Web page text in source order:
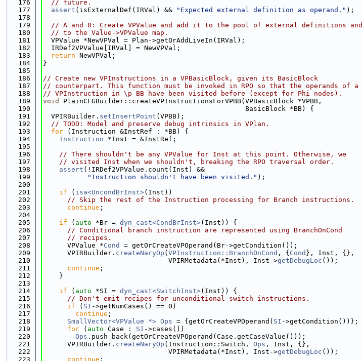
  176
// future.
  177
assert (isExternalDef(IRVal) && "Expected external definition as operand." );
  178
  179
// A and B: Create VPValue and add it to the pool of external definitions and
  180
// to the Value->VPValue map.
  181
  VPValue *NewVPVal = Plan->getOrAddLiveIn(IRVal);
  182
  IRDef2VPValue[IRVal] = NewVPVal;
  183
return NewVPVal;
  184
}
  185
  186
// Create new VPInstructions in a VPBasicBlock, given its BasicBlock
  187
// counterpart. This function must be invoked in RPO so that the operands of a
  188
// VPInstruction in \p BB have been visited before (except for Phi nodes).
  189
void
PlainCFGBuilder::createVPInstructionsForVPBB(VPBasicBlock *VPBB,
  190
                                                  BasicBlock *BB) {
  191
  VPIRBuilder.
setInsertPoint (VPBB);
  192
// TODO: Model and preserve debug intrinsics in VPlan.
  193
for (Instruction &InstRef : *BB) {
  194
Instruction *Inst = &InstRef;
  195
  196
// There shouldn't be any VPValue for Inst at this point. Otherwise, we
  197
// visited Inst when we shouldn't, breaking the RPO traversal order.
  198
assert (!IRDef2VPValue.count(Inst) &&
  199
"Instruction shouldn't have been visited." );
  200
  201
if ( isa<UncondBrInst>(Inst))
  202
// Skip the rest of the Instruction processing for Branch instructions.
  203
continue ;
  204
  205
if ( auto *Br = dyn_cast<CondBrInst>(Inst)) {
  206
// Conditional branch instruction are represented using BranchOnCond
  207
// recipes.
  208
      VPValue *
Cond
= getOrCreateVPOperand(Br->getCondition());
  209
      VPIRBuilder.
createNaryOp ( VPInstruction::BranchOnCond , { Cond }, Inst, {},
  210
                               VPIRMetadata(*Inst), Inst->
getDebugLoc ());
  211
continue ;
  212
    }
  213
  214
if ( auto *SI = dyn_cast<SwitchInst>(Inst)) {
  215
// Don't emit recipes for unconditional switch instructions.
  216
if ( SI ->getNumCases() == 0)
  217
continue ;
  218
SmallVector<VPValue *> Ops = {getOrCreateVPOperand( SI ->getCondition())};
  219
for ( auto Case : SI ->cases())
  220
Ops .push_back(getOrCreateVPOperand(Case.getCaseValue()));
  221
      VPIRBuilder.
createNaryOp (Instruction::Switch, Ops , Inst, {},
  222
                               VPIRMetadata(*Inst), Inst->
getDebugLoc ());
  223
continue ;